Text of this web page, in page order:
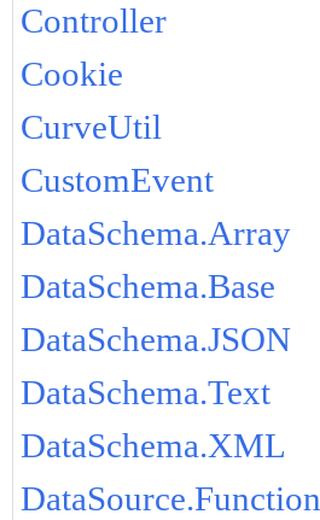
Controller
Cookie
CurveUtil
CustomEvent
DataSchema.Array
DataSchema.Base
DataSchema.JSON
DataSchema.Text
DataSchema.XML
DataSource.Function